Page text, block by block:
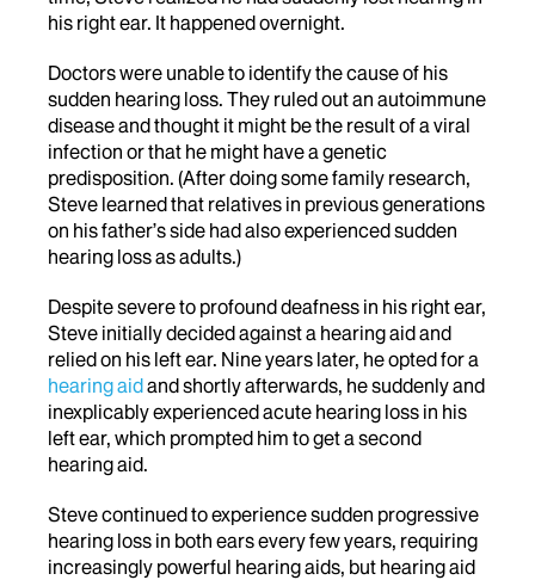
his right ear. It happened overnight.
Doctors were unable to identify the cause of his
sudden hearing loss. They ruled out an autoimmune
disease and thought it might be the result of a viral
infection or that he might have a genetic
predisposition. (After doing some family research,
Steve learned that relatives in previous generations
on his father’s side had also experienced sudden
hearing loss as adults.)
Despite severe to profound deafness in his right ear,
Steve initially decided against a hearing aid and
relied on his left ear. Nine years later, he opted for a
hearing aidand shortly afterwards, he suddenly and
inexplicably experienced acute hearing loss in his
left ear, which prompted him to get a second
hearing aid.
Steve continued to experience sudden progressive
hearing loss in both ears every few years, requiring
increasingly powerful hearing aids, but hearing aid